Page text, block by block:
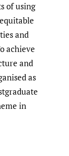
of using
and
achieve
and
as
in